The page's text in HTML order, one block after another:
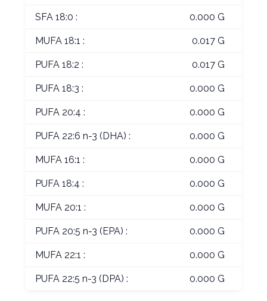
SFA 18:0 : 0.000 G
MUFA 18:1 : 0.017 G
PUFA 18:2 : 0.017 G
PUFA 18:3 : 0.000 G
PUFA 20:4 : 0.000 G
PUFA 22:6 n-3 (DHA) : 0.000 G
MUFA 16:1 : 0.000 G
PUFA 18:4 : 0.000 G
MUFA 20:1 : 0.000 G
PUFA 20:5 n-3 (EPA) : 0.000 G
MUFA 22:1 : 0.000 G
PUFA 22:5 n-3 (DPA) : 0.000 G